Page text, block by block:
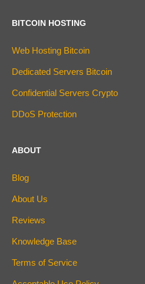
BITCOIN HOSTING
Web Hosting Bitcoin
Dedicated Servers Bitcoin
Confidential Servers Crypto
DDoS Protection
ABOUT
Blog
About Us
Reviews
Knowledge Base
Terms of Service